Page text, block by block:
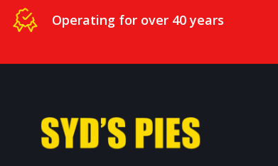
Operating for over 40 years